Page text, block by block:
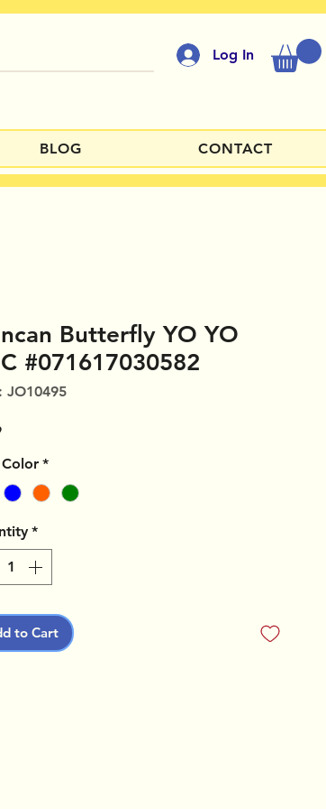
Log In
BLOG CONTACT
Butterfly YO YO
#071617030582
JO10495
Price
*
*
to Cart